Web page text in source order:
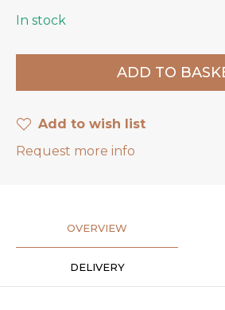
In stock
Add to wish list
Request more info
OVERVIEW
DELIVERY